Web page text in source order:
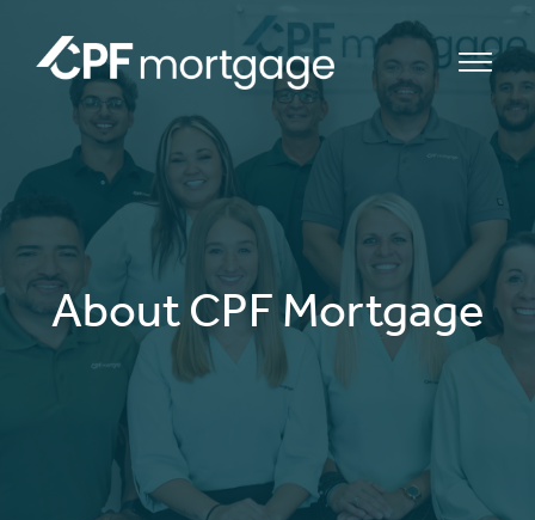
About CPF Mortgage